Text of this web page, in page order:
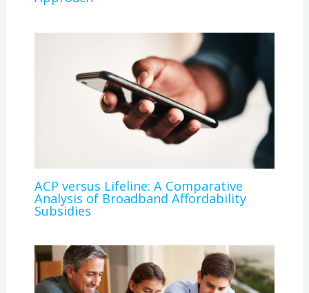
ACP versus Lifeline: A Comparative
Analysis of Broadband Affordability
Subsidies